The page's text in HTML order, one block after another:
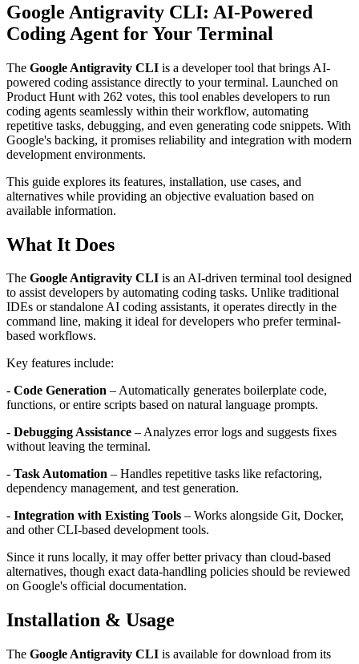
Google Antigravity CLI: AI-Powered
Coding Agent for Your Terminal
The Google Antigravity CLI is a developer tool that brings AI-
powered coding assistance directly to your terminal. Launched on
Product Hunt with 262 votes, this tool enables developers to run
coding agents seamlessly within their workflow, automating
repetitive tasks, debugging, and even generating code snippets. With
Google's backing, it promises reliability and integration with modern
development environments.
This guide explores its features, installation, use cases, and
alternatives while providing an objective evaluation based on
available information.
What It Does
The Google Antigravity CLI is an AI-driven terminal tool designed
to assist developers by automating coding tasks. Unlike traditional
IDEs or standalone AI coding assistants, it operates directly in the
command line, making it ideal for developers who prefer terminal-
based workflows.
Key features include:
- Code Generation – Automatically generates boilerplate code,
functions, or entire scripts based on natural language prompts.
- Debugging Assistance – Analyzes error logs and suggests fixes
without leaving the terminal.
- Task Automation – Handles repetitive tasks like refactoring,
dependency management, and test generation.
- Integration with Existing Tools – Works alongside Git, Docker,
and other CLI-based development tools.
Since it runs locally, it may offer better privacy than cloud-based
alternatives, though exact data-handling policies should be reviewed
on Google's official documentation.
Installation & Usage
The Google Antigravity CLI is available for download from its